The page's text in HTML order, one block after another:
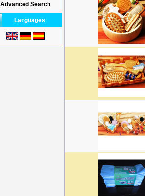
Advanced Search
Languages